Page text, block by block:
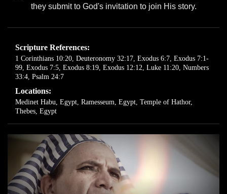
they submit to God's invitation to join His story.
Scripture References:
1 Corinthians 10:20, Deuteronomy 32:17, Exodus 6:7, Exodus 7:1-
99, Exodus 7:5, Exodus 8:19, Exodus 12:12, Luke 11:20, Numbers
33:4, Psalm 24:7
Locations:
Medinet Habu, Egypt, Ramesseum, Egypt, Temple of Hathor,
Thebes, Egypt